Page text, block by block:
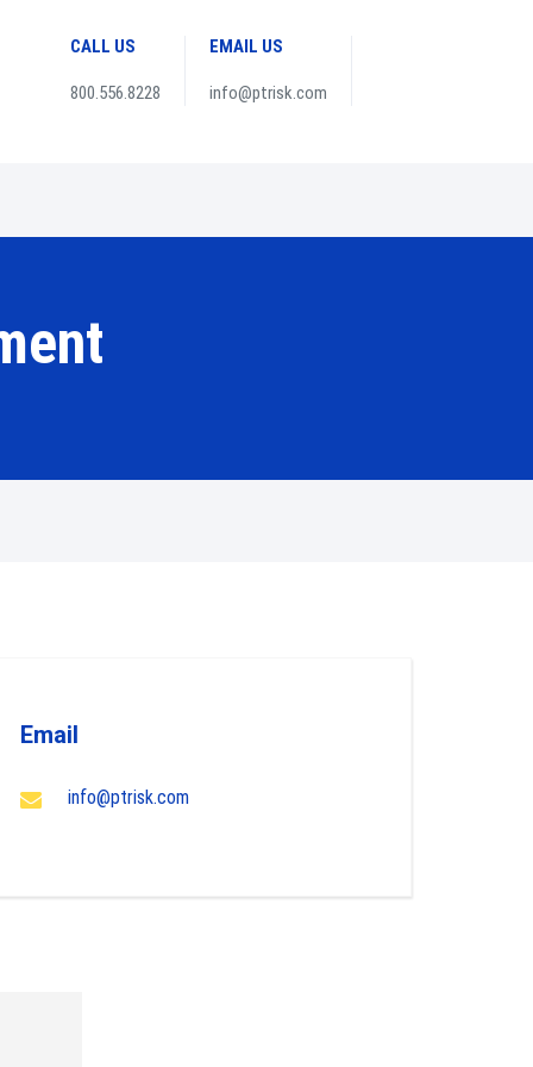
CALL US
800.556.8228
EMAIL US
info@ptrisk.com
Email
info@ptrisk.com